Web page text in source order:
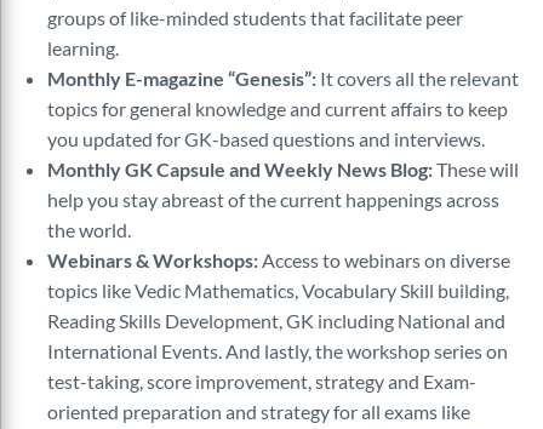
groups of like-minded students that facilitate peer
learning.
Monthly E-magazine “Genesis”: It covers all the relevant
topics for general knowledge and current affairs to keep
you updated for GK-based questions and interviews.
Monthly GK Capsule and Weekly News Blog:These will
help you stay abreast of the current happenings across
the world.
Webinars & Workshops:Access to webinars on diverse
topics like Vedic Mathematics, Vocabulary Skill building,
Reading Skills Development, GK including National and
International Events. And lastly, the workshop series on
test-taking, score improvement, strategy and Exam-
oriented preparation and strategy for all exams like